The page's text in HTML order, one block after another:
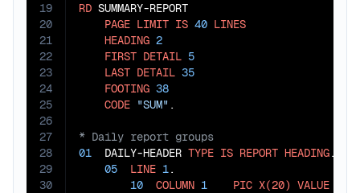
19
20
21
22
23
24
25
26
27
28
29
30
RD SUMMARY-REPORT
PAGE LIMIT IS 40 LINES
HEADING 2
FIRST DETAIL 5
LAST DETAIL 35
FOOTING 38
CODE "SUM"
01
  DAILY-HEADER
TYPE IS REPORT HEADING.
05
LINE 1.
10
COLUMN 1 PIC X(20) VALUE